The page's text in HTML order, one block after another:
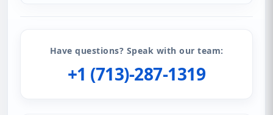
Have questions? Speak with our team:
+1 (713)-287-1319